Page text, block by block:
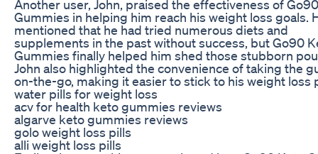
Another user, John, praised the effectiveness of
Gummies in helping him reach his weight loss goals.
mentioned that he had tried numerous diets and
supplements in the past without success, but Go90
Gummies finally helped him shed those stubborn
John also highlighted the convenience of taking the
on-the-go, making it easier to stick to his weight loss
water pills for weight loss
acv for health keto gummies reviews
algarve keto gummies reviews
golo weight loss pills
alli weight loss pills